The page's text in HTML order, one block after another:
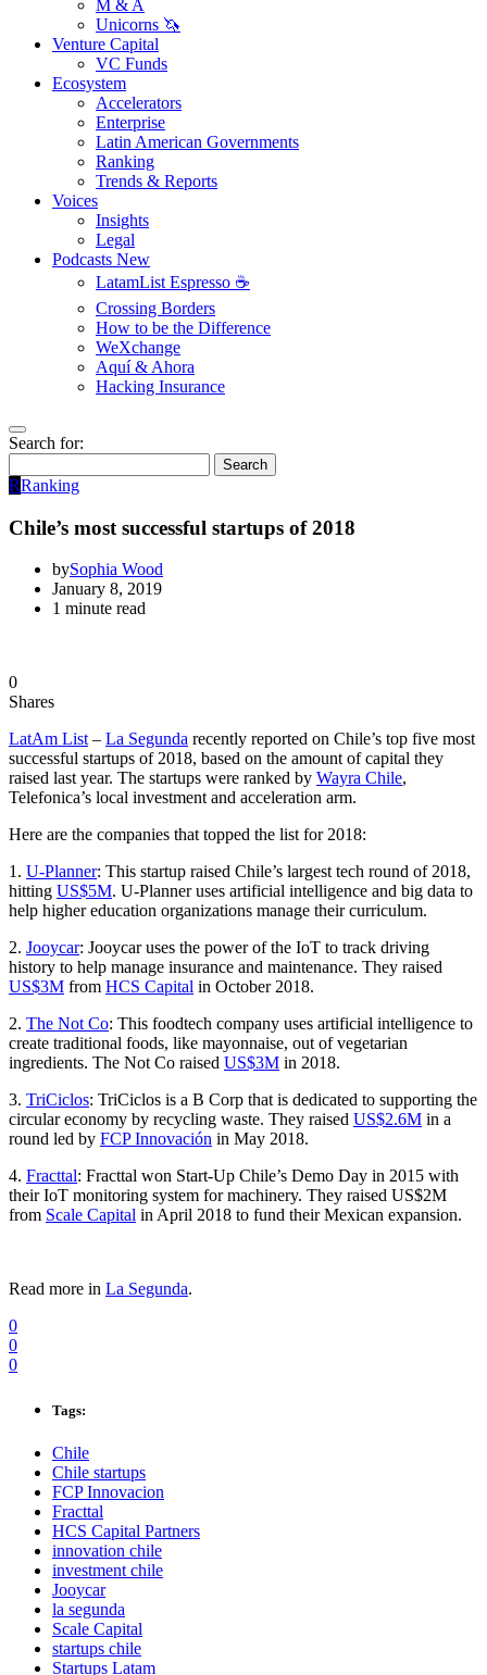
M & A
Unicorns 🦄
Venture Capital
VC Funds
Ecosystem
Accelerators
Enterprise
Latin American Governments
Ranking
Trends & Reports
Voices
Insights
Legal
Podcasts New
LatamList Espresso ☕️
Crossing Borders
How to be the Difference
WeXchange
Aquí & Ahora
Hacking Insurance
Search for:
Search
RRanking
Chile’s most successful startups of 2018
bySophia Wood
January 8, 2019
1 minute read
0
Shares
LatAm List– La Segunda recently reported on Chile’s top five most
successful startups of 2018, based on the amount of capital they
raised last year. The startups were ranked by Wayra Chile,
Telefonica’s local investment and acceleration arm.
Here are the companies that topped the list for 2018:
1. U-Planner: This startup raised Chile’s largest tech round of 2018,
hitting US$5M. U-Planner uses artificial intelligence and big data to
help higher education organizations manage their curriculum.
2. Jooycar: Jooycar uses the power of the IoT to track driving
history to help manage insurance and maintenance. They raised
US$3M from HCS Capital in October 2018.
2. The Not Co: This foodtech company uses artificial intelligence to
create traditional foods, like mayonnaise, out of vegetarian
ingredients. The Not Co raised US$3M in 2018.
3. TriCiclos: TriCiclos is a B Corp that is dedicated to supporting the
circular economy by recycling waste. They raised US$2.6M in a
round led by FCP Innovación in May 2018.
4. Fracttal: Fracttal won Start-Up Chile’s Demo Day in 2015 with
their IoT monitoring system for machinery. They raised US$2M
from Scale Capital in April 2018 to fund their Mexican expansion.
Read more in La Segunda.
0
0
0
Tags:
Chile
Chile startups
FCP Innovacion
Fracttal
HCS Capital Partners
innovation chile
investment chile
Jooycar
la segunda
Scale Capital
startups chile
Startups Latam